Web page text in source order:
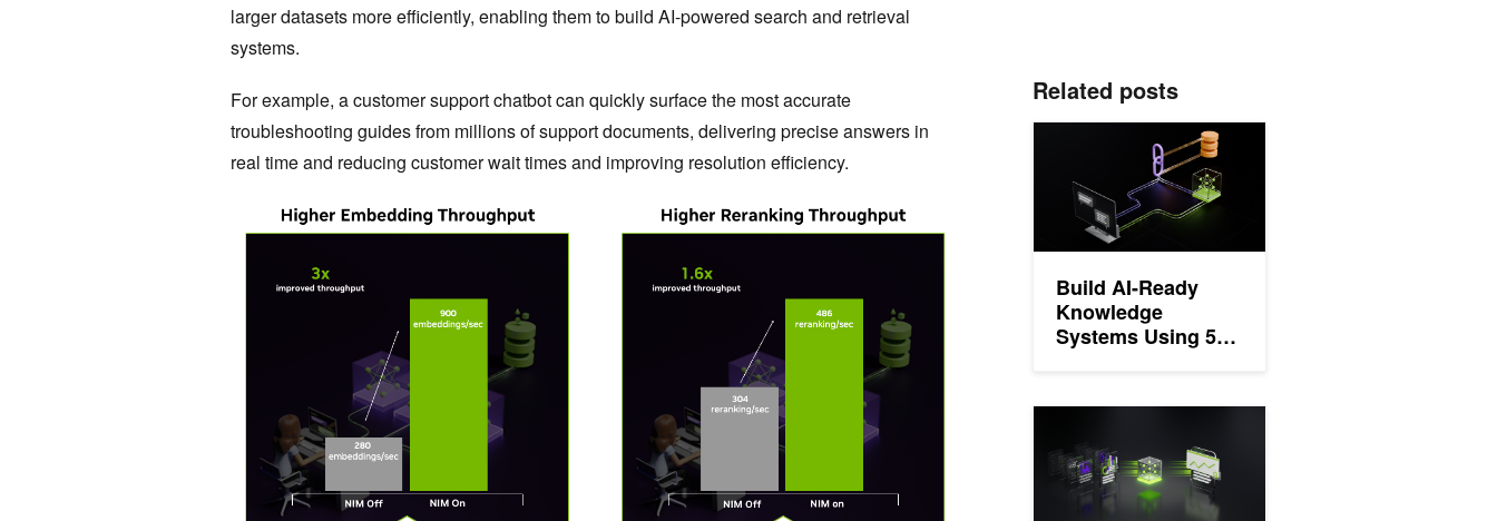
larger datasets more efficiently, enabling them to build AI-powered search and retrieval
systems.
For example, a customer support chatbot can quickly surface the most accurate
troubleshooting guides from millions of support documents, delivering precise answers in
real time and reducing customer wait times and improving resolution efficiency.
Related posts
Build AI-Ready
Knowledge
Systems Using 5
Capabilities
Build AI-Ready Knowledge Systems Using 5 Essential